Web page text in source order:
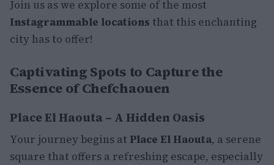
Join us as we explore some of the most
Instagrammable locations that this enchanting
city has to offer!
Captivating Spots to Capture the
Essence of Chefchaouen
Place El Haouta – A Hidden Oasis
Your journey begins at Place El Haouta, a serene
square that offers a refreshing escape, especially